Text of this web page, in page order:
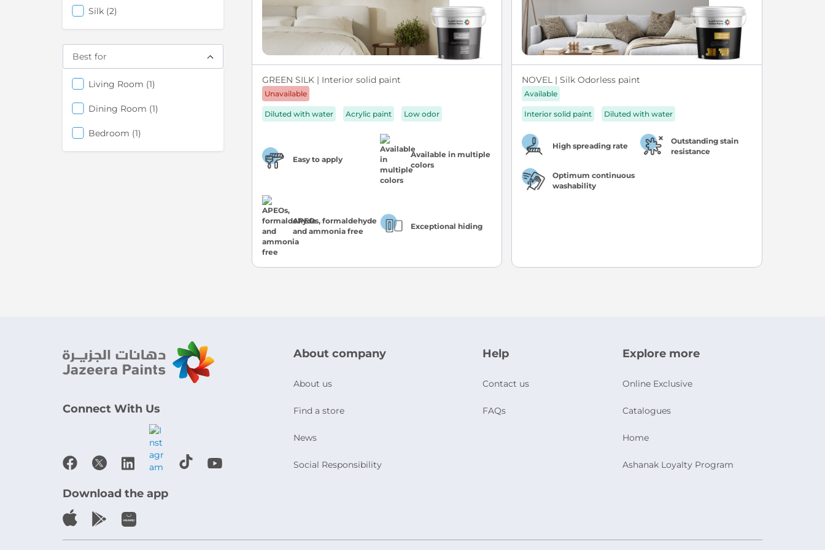
GREEN SILK | Interior solid paint
Unavailable
Diluted with water Acrylic paint Low odor
Easy to apply
Available in multiple
colors
APEOs, formaldehyde
and ammonia free
Exceptional hiding
NOVEL | Silk Odorless paint
Available
Interior solid paint Diluted with water
High spreading rate
Outstanding stain
resistance
Optimum continuous
washability
Silk 2items
Best for
Living Room 1items
Dining Room 1items
Bedroom 1items
Connect With Us
Download the app
About company
About us
Find a store
News
Social Responsibility
Help
Contact us
FAQs
Explore more
Online Exclusive
Catalogues
Home
Ashanak Loyalty Program